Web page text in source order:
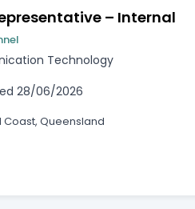
– Internal
Technology
28/06/2026
Coast, Queensland